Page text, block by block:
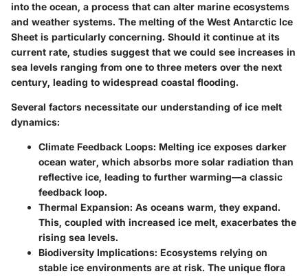
into the ocean, a process that can alter marine ecosystems
and weather systems. The melting of the West Antarctic Ice
Sheet is particularly concerning. Should it continue at its
current rate, studies suggest that we could see increases in
sea levels ranging from one to three meters over the next
century, leading to widespread coastal flooding.
Several factors necessitate our understanding of ice melt
dynamics:
Climate Feedback Loops: Melting ice exposes darker
ocean water, which absorbs more solar radiation than
reflective ice, leading to further warming—a classic
feedback loop.
Thermal Expansion: As oceans warm, they expand.
This, coupled with increased ice melt, exacerbates the
rising sea levels.
Biodiversity Implications: Ecosystems relying on
stable ice environments are at risk. The unique flora